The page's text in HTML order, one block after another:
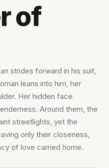
of
strides forward in his suit,
leans into him, her
Her hidden face
Around them, the
streetlights, yet the
only their closeness,
of love carried home.